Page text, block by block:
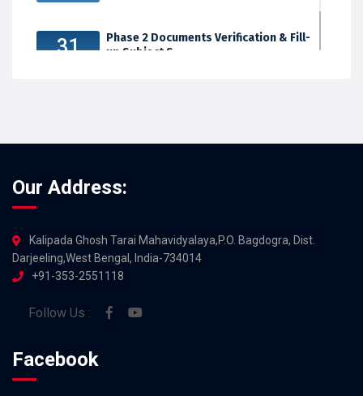
31
Phase 2 Documents Verification & Fill-
up Subject S...
Our Address:
Kalipada Ghosh Tarai Mahavidyalaya,P.O. Bagdogra, Dist.
Darjeeling,West Bengal, India-734014
+91-353-2551118
Follow Us :
Facebook